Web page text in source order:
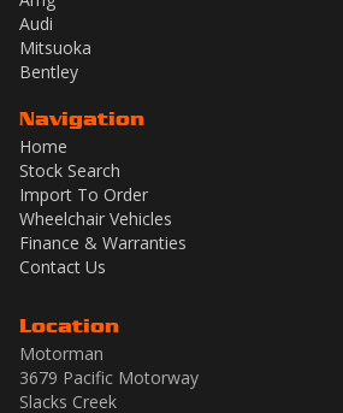
Audi
Mitsuoka
Bentley
Navigation
Home
Stock Search
Import To Order
Wheelchair Vehicles
Finance & Warranties
Contact Us
Location
Motorman
3679 Pacific Motorway
Slacks Creek